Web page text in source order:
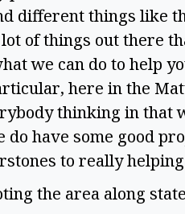
different things like
of things out there
we can do to help
here in the
thinking in that
do have some good
to really
the area along